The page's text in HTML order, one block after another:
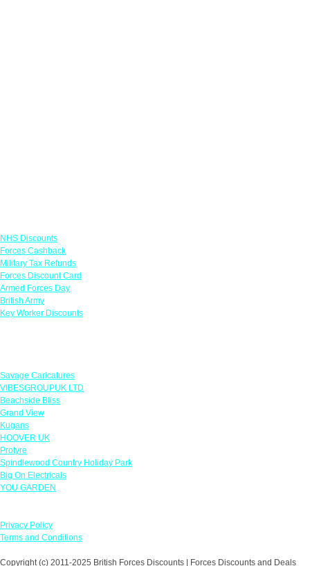
NHS Discounts
Forces Cashback
Military Tax Refunds
Forces Discount Card
Armed Forces Day
British Army
Key Worker Discounts
Savage Caricatures
VIBESGROUPUK LTD
Beachside Bliss
Grand View
Kugans
HOOVER UK
Protyre
Spindlewood Country Holiday Park
Big On Electricals
YOU GARDEN
Privacy Policy
Terms and Conditions
Copyright (c) 2011-2025 British Forces Discounts | Forces Discounts and Deals